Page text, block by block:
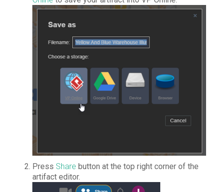
Press Share button at the top right corner of the
artifact editor.